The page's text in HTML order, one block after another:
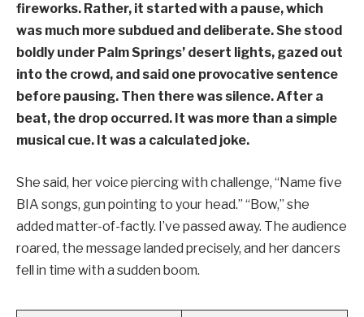
fireworks. Rather, it started with a pause, which
was much more subdued and deliberate. She stood
boldly under Palm Springs’ desert lights, gazed out
into the crowd, and said one provocative sentence
before pausing. Then there was silence. After a
beat, the drop occurred. It was more than a simple
musical cue. It was a calculated joke.
She said, her voice piercing with challenge, “Name five
BIA songs, gun pointing to your head.” “Bow,” she
added matter-of-factly. I’ve passed away. The audience
roared, the message landed precisely, and her dancers
fell in time with a sudden boom.